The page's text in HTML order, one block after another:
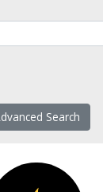
Search